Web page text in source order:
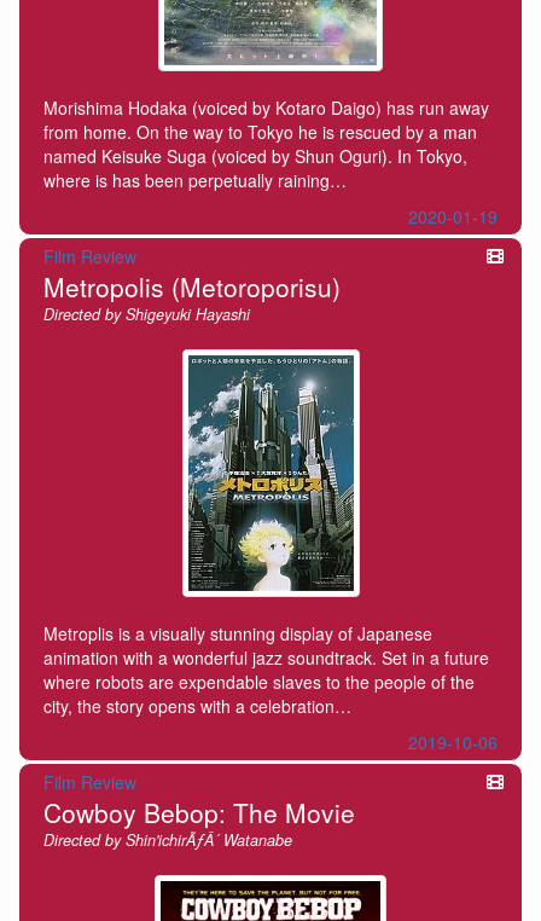
Morishima Hodaka (voiced by Kotaro Daigo) has run away
from home. On the way to Tokyo he is rescued by a man
named Keisuke Suga (voiced by Shun Oguri). In Tokyo,
where is has been perpetually raining…
2020-01-19
Film Review
Metropolis (Metoroporisu)
Directed by Shigeyuki Hayashi
Metroplis is a visually stunning display of Japanese
animation with a wonderful jazz soundtrack. Set in a future
where robots are expendable slaves to the people of the
city, the story opens with a celebration…
2019-10-06
Film Review
Cowboy Bebop: The Movie
Directed by Shin'ichirÃƒÂ´ Watanabe